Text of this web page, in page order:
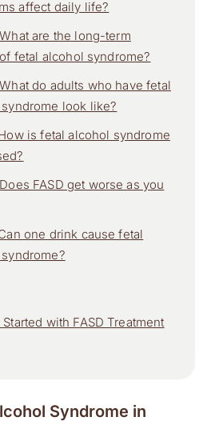
affect daily life?
are the long-term
fetal alcohol syndrome?
do adults who have fetal
look like?
is fetal alcohol syndrome
FASD get worse as you
one drink cause fetal
with FASD Treatment
Syndrome in